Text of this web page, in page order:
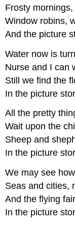
Frosty
Window robins,
And the picture
Water now is
Nurse and I can
Still we find the
In the picture
All the pretty
Wait upon the
Sheep and
In the picture
We may see
Seas and cities,
And the flying
In the picture